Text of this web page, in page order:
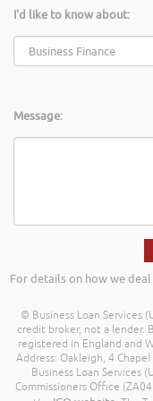
I'd like to know about:
Message:
For details on how we
© Business Loan Services
credit broker, not a lender.
registered in England and
Address: Oakleigh, 4 Chapel
Business Loan Services
Commissioners Office